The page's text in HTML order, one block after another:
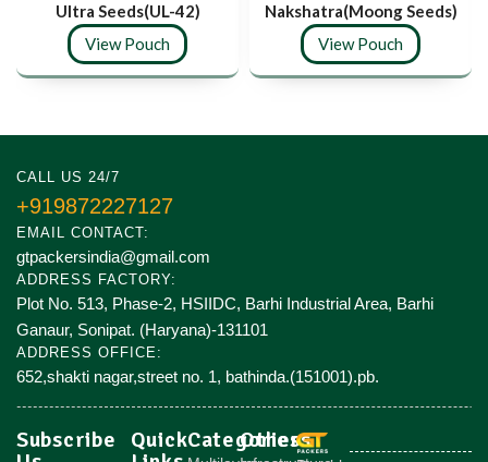
Ultra Seeds(UL-42)
View Pouch
Nakshatra(Moong Seeds)
View Pouch
CALL US 24/7
+919872227127
EMAIL CONTACT:
gtpackersindia@gmail.com
ADDRESS FACTORY:
Plot No. 513, Phase-2, HSIIDC, Barhi Industrial Area, Barhi
Ganaur, Sonipat. (Haryana)-131101
ADDRESS OFFICE:
652,shakti nagar,street no. 1, bathinda.(151001).pb.
Subscribe
QuickCategories
Others